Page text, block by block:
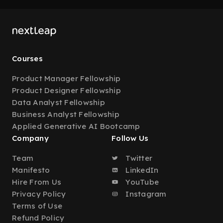
Courses
Product Manager Fellowship
Product Designer Fellowship
Data Analyst Fellowship
Business Analyst Fellowship
Applied Generative AI Bootcamp
Company
Team
Manifesto
Hire From Us
Privacy Policy
Terms of Use
Refund Policy
Follow Us
Twitter
LinkedIn
YouTube
Instagram